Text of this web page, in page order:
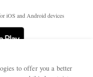
iOS and Android devices
to offer you a better